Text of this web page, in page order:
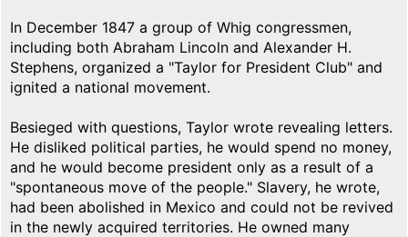
In December 1847 a group of Whig congressmen,
including both Abraham Lincoln and Alexander H.
Stephens, organized a "Taylor for President Club" and
ignited a national movement.
Besieged with questions, Taylor wrote revealing letters.
He disliked political parties, he would spend no money,
and he would become president only as a result of a
"spontaneous move of the people." Slavery, he wrote,
had been abolished in Mexico and could not be revived
in the newly acquired territories. He owned many